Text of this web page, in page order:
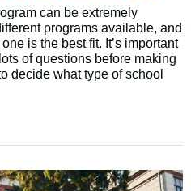
can be extremely
programs available, and
is the best fit. It’s important
of questions before making
decide what type of school